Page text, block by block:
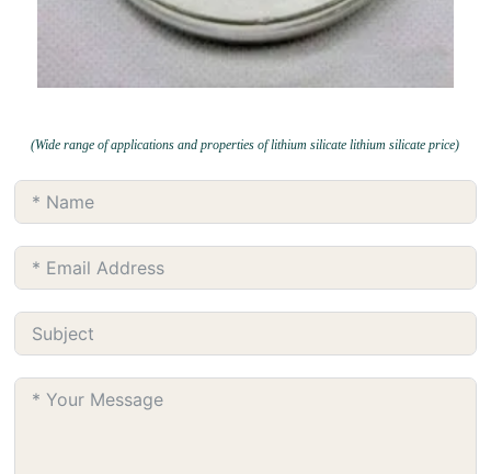
(Wide range of applications and properties of lithium silicate lithium silicate price)